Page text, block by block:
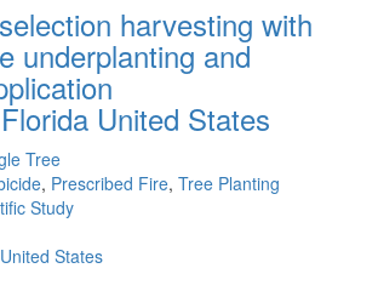
harvesting with
underplanting and
United States
Tree
, Prescribed Fire, Tree Planting
Study
States